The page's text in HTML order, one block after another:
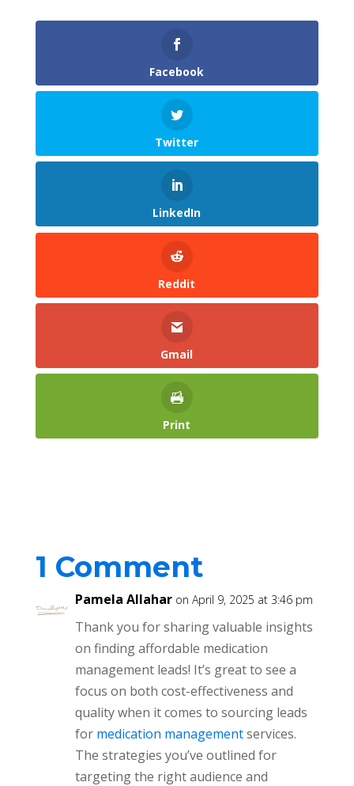
Facebook
Twitter
LinkedIn
Reddit
Gmail
Print
1 Comment
Pamela Allahar on April 9, 2025 at 3:46 pm
Thank you for sharing valuable insights
on finding affordable medication
management leads! It’s great to see a
focus on both cost-effectiveness and
quality when it comes to sourcing leads
for medication managementservices.
The strategies you’ve outlined for
targeting the right audience and